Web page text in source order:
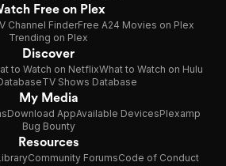
Free on Plex
Channel FinderFree A24 Movies on Plex
Trending on Plex
Discover
to Watch on NetflixWhat to Watch on Hulu
TV Shows Database
My Media
Download AppAvailable DevicesPlexamp
Bug Bounty
Resources
Community ForumsCode of Conduct